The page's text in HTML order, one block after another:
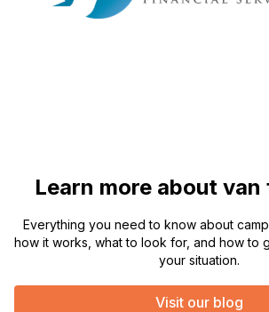
Learn more about
Everything you need to know about
how it works, what to look for, and how to
your situation.
Visit our blog